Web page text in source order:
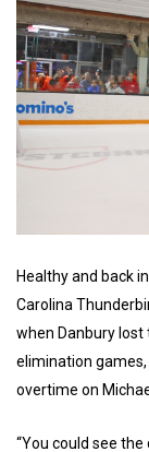
Healthy and back
Carolina
when Danbury
elimination
overtime on
“You could see